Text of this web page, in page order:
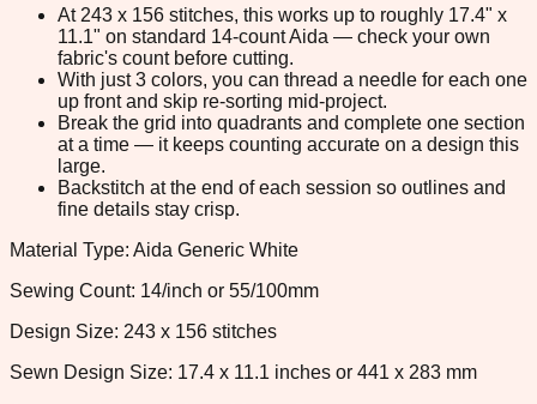
At 243 x 156 stitches, this works up to roughly 17.4" x
11.1" on standard 14-count Aida — check your own
fabric's count before cutting.
With just 3 colors, you can thread a needle for each one
up front and skip re-sorting mid-project.
Break the grid into quadrants and complete one section
at a time — it keeps counting accurate on a design this
large.
Backstitch at the end of each session so outlines and
fine details stay crisp.
Material Type: Aida Generic White
Sewing Count: 14/inch or 55/100mm
Design Size: 243 x 156 stitches
Sewn Design Size: 17.4 x 11.1 inches or 441 x 283 mm